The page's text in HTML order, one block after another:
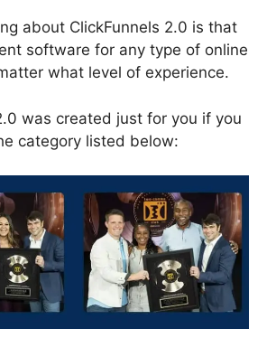
about ClickFunnels 2.0 is that
software for any type of online
what level of experience.
was created just for you if you
category listed below: